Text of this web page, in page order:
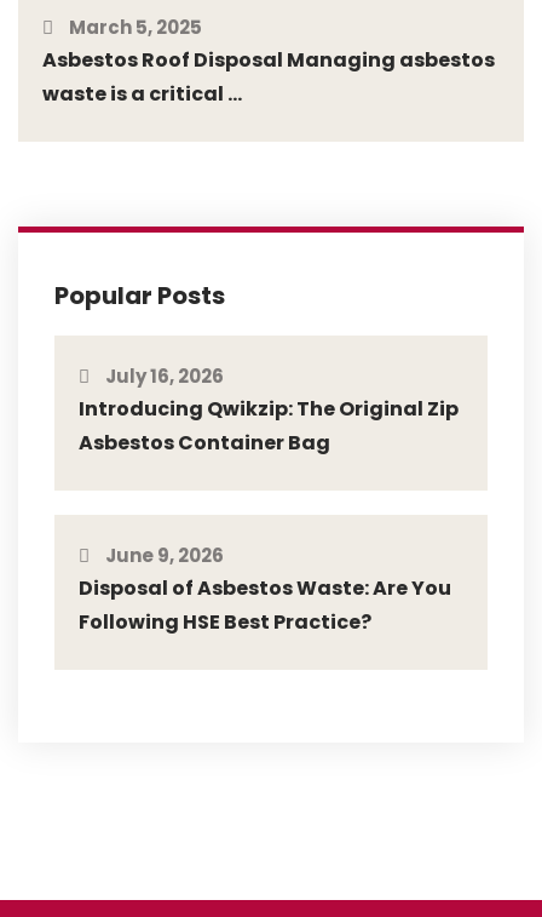
March 5, 2025
Asbestos Roof Disposal Managing asbestos
waste is a critical ...
Popular Posts
July 16, 2026
Introducing Qwikzip: The Original Zip
Asbestos Container Bag
June 9, 2026
Disposal of Asbestos Waste: Are You
Following HSE Best Practice?